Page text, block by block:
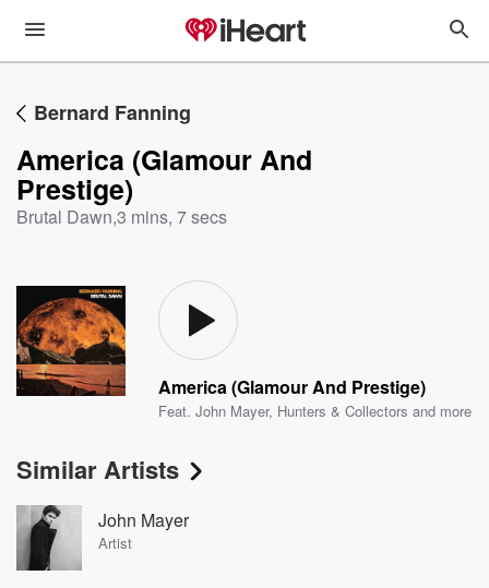
Bernard Fanning
America (Glamour And
Prestige)
Brutal Dawn,3 mins, 7 secs
America (Glamour And Prestige)
Feat.John Mayer, Hunters & Collectors and more
Similar Artists
John Mayer
Artist